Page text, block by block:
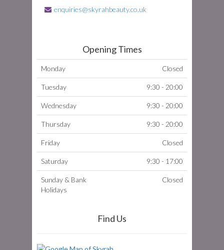
enquiries@skyrahbeauty.co.uk
Opening Times
Monday Closed
Tuesday 9:30 - 20:00
Wednesday 9:30 - 20:00
Thursday 9:30 - 20:00
Friday Closed
Saturday 9:30 - 17:00
Sunday & Bank
Holidays
Closed
Find Us